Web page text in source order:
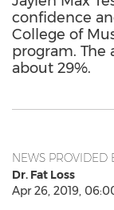
confidence
College of
program. The
about 29%.
NEWS PROVIDED
Dr. Fat Loss
Apr 26, 2019,